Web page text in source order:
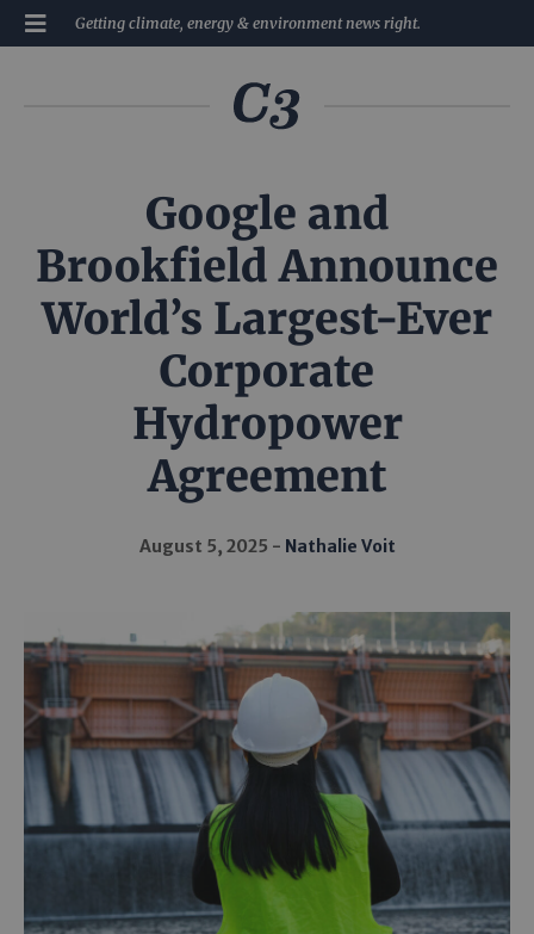
Getting climate, energy & environment news right.
Google and
Brookfield Announce
World’s Largest-Ever
Corporate
Hydropower
Agreement
August 5, 2025 Nathalie Voit